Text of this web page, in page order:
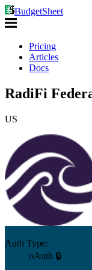
BudgetSheet
Pricing
Articles
Docs
RadiFi
US
Auth Type:
oAuth 🔒